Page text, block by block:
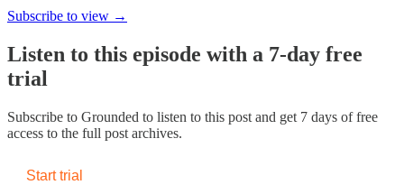
Subscribe to view →
Listen to this episode with a 7-day free
trial
Subscribe to Grounded to listen to this post and get 7 days of free
access to the full post archives.
Start trial